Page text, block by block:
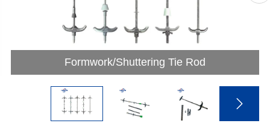
Formwork/Shuttering Tie Rod
